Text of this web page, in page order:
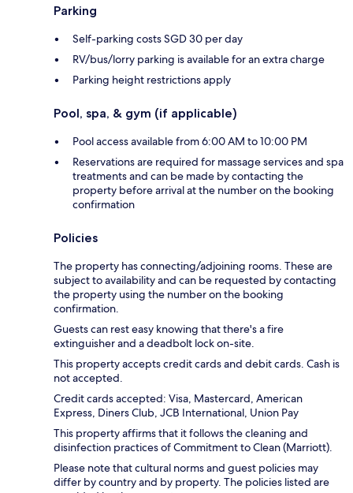
Parking
Self-parking costs SGD 30 per day
RV/bus/lorry parking is available for an extra charge
Parking height restrictions apply
Pool, spa, & gym (if applicable)
Pool access available from 6:00 AM to 10:00 PM
Reservations are required for massage services and spa
treatments and can be made by contacting the
property before arrival at the number on the booking
confirmation
Policies
The property has connecting/adjoining rooms. These are
subject to availability and can be requested by contacting
the property using the number on the booking
confirmation.
Guests can rest easy knowing that there's a fire
extinguisher and a deadbolt lock on-site.
This property accepts credit cards and debit cards. Cash is
not accepted.
Credit cards accepted: Visa, Mastercard, American
Express, Diners Club, JCB International, Union Pay
This property affirms that it follows the cleaning and
disinfection practices of Commitment to Clean (Marriott).
Please note that cultural norms and guest policies may
differ by country and by property. The policies listed are